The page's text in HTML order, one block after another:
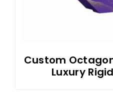
Custom
Luxury